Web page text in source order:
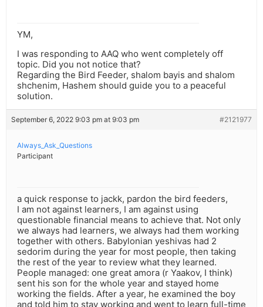
YM,
I was responding to AAQ who went completely off
topic. Did you not notice that?
Regarding the Bird Feeder, shalom bayis and shalom
shchenim, Hashem should guide you to a peaceful
solution.
September 6, 2022 9:03 pm at 9:03 pm #2121977
Always_Ask_Questions
Participant
a quick response to jackk, pardon the bird feeders,
I am not against learners, I am against using
questionable financial means to achieve that. Not only
we always had learners, we always had them working
together with others. Babylonian yeshivas had 2
sedorim during the year for most people, then taking
the rest of the year to review what they learned.
People managed: one great amora (r Yaakov, I think)
sent his son for the whole year and stayed home
working the fields. After a year, he examined the boy
and told him to stay working and went to learn full-time